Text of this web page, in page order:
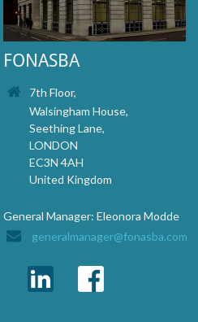
FONASBA
7th Floor,
Walsingham House,
Seething Lane,
LONDON
EC3N 4AH
United Kingdom
General Manager: Eleonora Modde
generalmanager@fonasba.com